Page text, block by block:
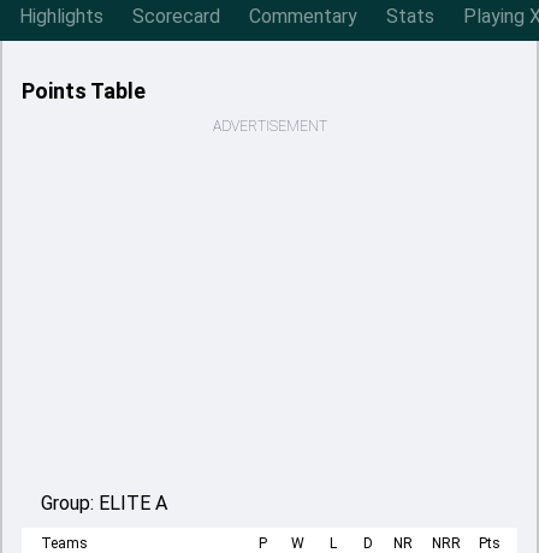
Highlights Scorecard Commentary Stats Playing
Points Table
ADVERTISEMENT
Group: ELITE A
Teams P W L D NR NRR Pts